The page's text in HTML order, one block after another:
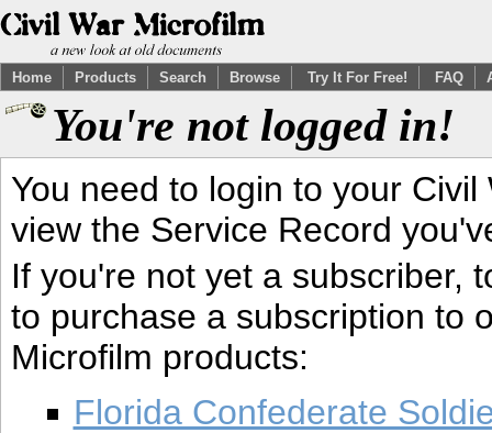
Home Products Search Browse Try It For Free! FAQ
You're not logged in!
You need to login to your
view the Service Record
If you're not yet a subscriber,
to purchase a subscription to
Microfilm products:
Florida Confederate